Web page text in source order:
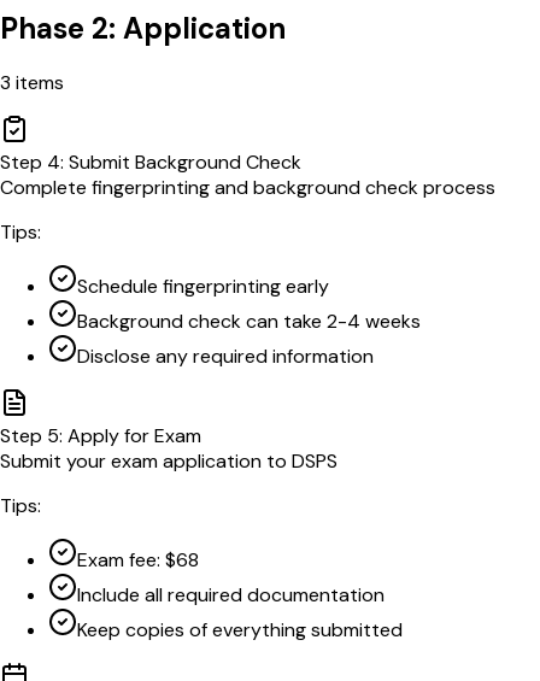
Phase 2: Application
3 items
Step 4: Submit Background Check
Complete fingerprinting and background check process
Tips:
Schedule fingerprinting early
Background check can take 2-4 weeks
Disclose any required information
Step 5: Apply for Exam
Submit your exam application to DSPS
Tips:
Exam fee: $68
Include all required documentation
Keep copies of everything submitted